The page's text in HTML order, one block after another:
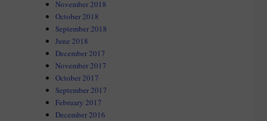
November 2018
October 2018
September 2018
June 2018
December 2017
November 2017
October 2017
September 2017
February 2017
December 2016